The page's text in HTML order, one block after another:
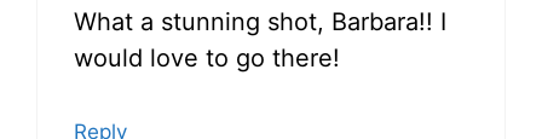
What a stunning shot, Barbara!! I
would love to go there!
Reply